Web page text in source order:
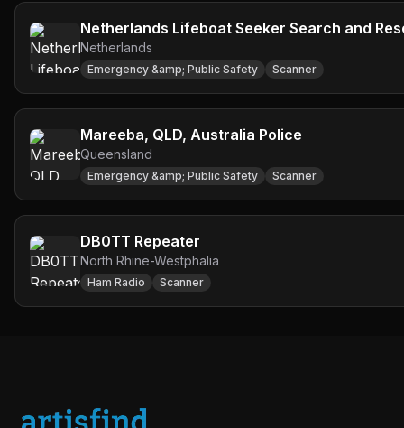
Netherlands Lifeboat Seeker Search and
Netherlands
Emergency &amp; Public Safety Scanner
Mareeba, QLD, Australia Police
Queensland
Emergency &amp; Public Safety Scanner
DB0TT Repeater
North Rhine-Westphalia
Ham Radio Scanner